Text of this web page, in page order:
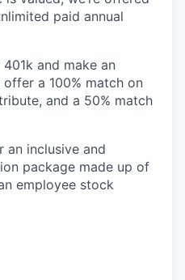
paid annual
and make an
a 100% match on
and a 50% match
an inclusive and
package made up of
employee stock